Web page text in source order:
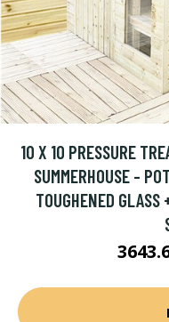
10 X 10 PRESSURE
SUMMERHOUSE -
TOUGHENED